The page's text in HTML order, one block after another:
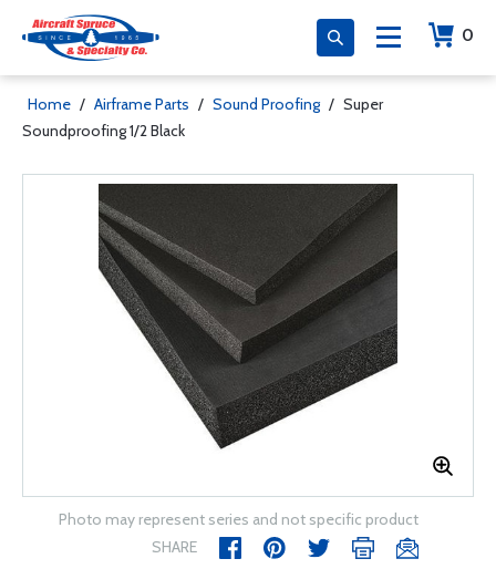
0
Home / Airframe Parts / Sound Proofing / Super
Soundproofing 1/2 Black
Photo may represent series and not specific product
SHARE